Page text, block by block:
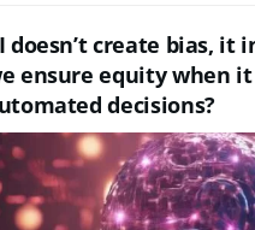
doesn’t create bias, it
ensure equity when
decisions?